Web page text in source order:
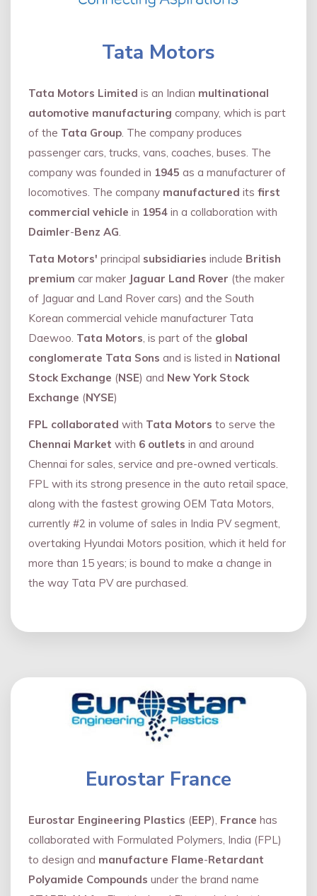
Tata Motors
Tata Motors Limited is an Indian multinational
automotive manufacturing company, which is part
of the Tata Group. The company produces
passenger cars, trucks, vans, coaches, buses. The
company was founded in 1945 as a manufacturer of
locomotives. The company manufactured its first
commercial vehicle in 1954 in a collaboration with
Daimler-Benz AG.
Tata Motors' principal subsidiaries include British
premium car maker Jaguar Land Rover (the maker
of Jaguar and Land Rover cars) and the South
Korean commercial vehicle manufacturer Tata
Daewoo. Tata Motors, is part of the global
conglomerate Tata Sons and is listed in National
Stock Exchange (NSE) and New York Stock
Exchange (NYSE)
FPL collaborated with Tata Motors to serve the
Chennai Market with 6 outlets in and around
Chennai for sales, service and pre-owned verticals.
FPL with its strong presence in the auto retail space,
along with the fastest growing OEM Tata Motors,
currently #2 in volume of sales in India PV segment,
overtaking Hyundai Motors position, which it held for
more than 15 years; is bound to make a change in
the way Tata PV are purchased.
Eurostar France
Eurostar Engineering Plastics (EEP), France has
collaborated with Formulated Polymers, India (FPL)
to design and manufacture Flame-Retardant
Polyamide Compounds under the brand name